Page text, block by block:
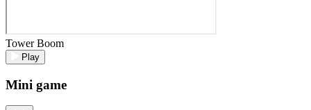
Tower Boom
Play
Mini game